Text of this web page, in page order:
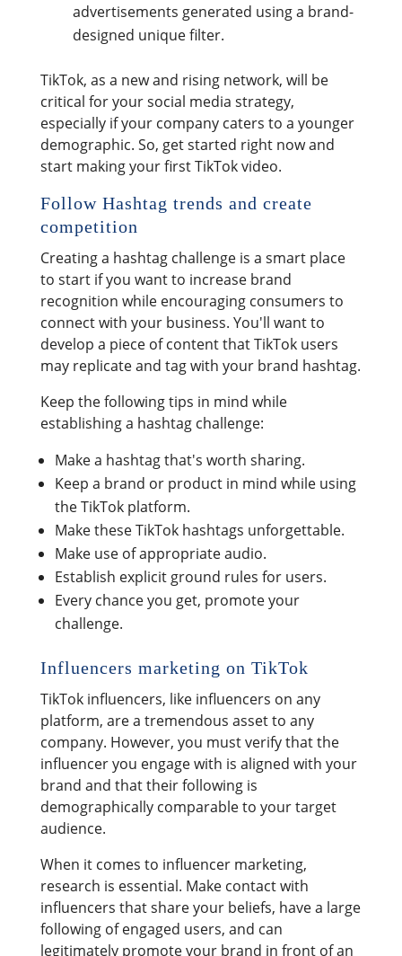
advertisements generated using a brand-
designed unique filter.
TikTok, as a new and rising network, will be
critical for your social media strategy,
especially if your company caters to a younger
demographic. So, get started right now and
start making your first TikTok video.
Follow Hashtag trends and create
competition
Creating a hashtag challenge is a smart place
to start if you want to increase brand
recognition while encouraging consumers to
connect with your business. You'll want to
develop a piece of content that TikTok users
may replicate and tag with your brand hashtag.
Keep the following tips in mind while
establishing a hashtag challenge:
Make a hashtag that's worth sharing.
Keep a brand or product in mind while using
the TikTok platform.
Make these TikTok hashtags unforgettable.
Make use of appropriate audio.
Establish explicit ground rules for users.
Every chance you get, promote your
challenge.
Influencers marketing on TikTok
TikTok influencers, like influencers on any
platform, are a tremendous asset to any
company. However, you must verify that the
influencer you engage with is aligned with your
brand and that their following is
demographically comparable to your target
audience.
When it comes to influencer marketing,
research is essential. Make contact with
influencers that share your beliefs, have a large
following of engaged users, and can
legitimately promote your brand in front of an